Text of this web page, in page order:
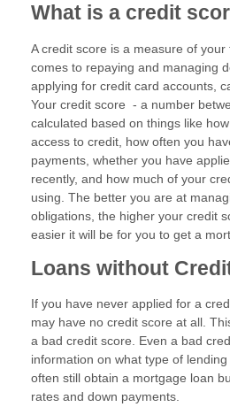
What is a credit
A credit score is a measure of
comes to repaying and managing
applying for credit card accounts,
Your credit score - a number
calculated based on things like
access to credit, how often you
payments, whether you have
recently, and how much of your
using. The better you are at
obligations, the higher your credit
easier it will be for you to get a
Loans without
If you have never applied for a
may have no credit score at all.
a bad credit score. Even a bad
information on what type of
often still obtain a mortgage loan
rates and down payments.